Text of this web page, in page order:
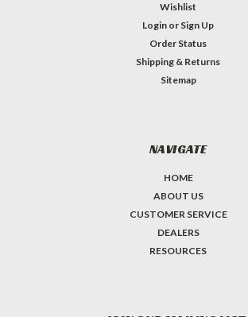
Wishlist
Login or Sign Up
Order Status
Shipping & Returns
Sitemap
NAVIGATE
HOME
ABOUT US
CUSTOMER SERVICE
DEALERS
RESOURCES